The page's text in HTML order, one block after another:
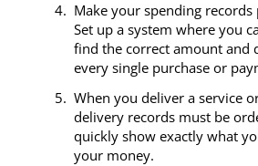
Make your spending records
Set up a system where you
find the correct amount and
every single purchase or
When you deliver a service
delivery records must be
quickly show exactly what
your money.